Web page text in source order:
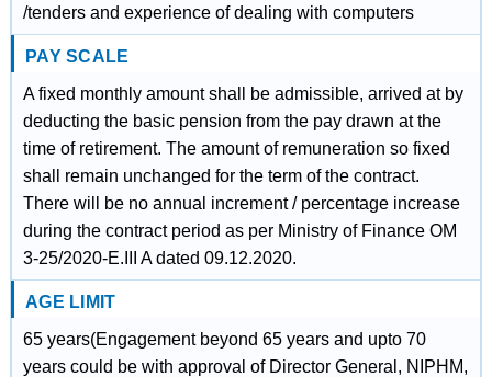
/tenders and experience of dealing with computers
PAY SCALE
A fixed monthly amount shall be admissible, arrived at by
deducting the basic pension from the pay drawn at the
time of retirement. The amount of remuneration so fixed
shall remain unchanged for the term of the contract.
There will be no annual increment / percentage increase
during the contract period as per Ministry of Finance OM
3-25/2020-E.III A dated 09.12.2020.
AGE LIMIT
65 years(Engagement beyond 65 years and upto 70
years could be with approval of Director General, NIPHM,